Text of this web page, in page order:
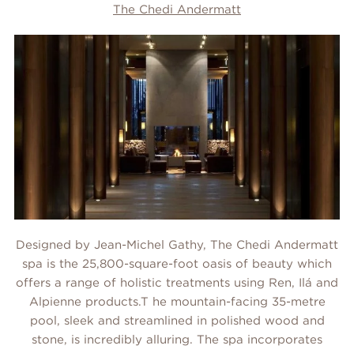
The Chedi Andermatt
Designed by Jean-Michel Gathy, The Chedi Andermatt
spa is the 25,800-square-foot oasis of beauty which
offers a range of holistic treatments using Ren, Ilá and
Alpienne products.T he mountain-facing 35-metre
pool, sleek and streamlined in polished wood and
stone, is incredibly alluring. The spa incorporates